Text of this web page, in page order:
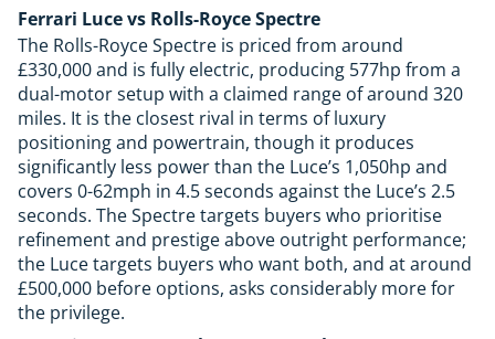
Ferrari Luce vs Rolls-Royce Spectre
The Rolls-Royce Spectre is priced from around
£330,000 and is fully electric, producing 577hp from a
dual-motor setup with a claimed range of around 320
miles. It is the closest rival in terms of luxury
positioning and powertrain, though it produces
significantly less power than the Luce’s 1,050hp and
covers 0-62mph in 4.5 seconds against the Luce’s 2.5
seconds. The Spectre targets buyers who prioritise
refinement and prestige above outright performance;
the Luce targets buyers who want both, and at around
£500,000 before options, asks considerably more for
the privilege.